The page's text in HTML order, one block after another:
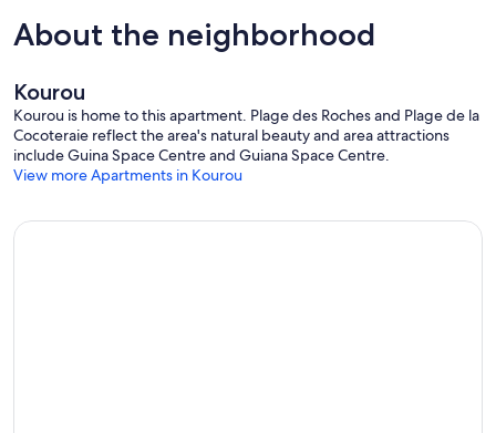
About the neighborhood
Kourou
Kourou is home to this apartment. Plage des Roches and Plage de la
Cocoteraie reflect the area's natural beauty and area attractions
include Guina Space Centre and Guiana Space Centre.
View more Apartments in Kourou